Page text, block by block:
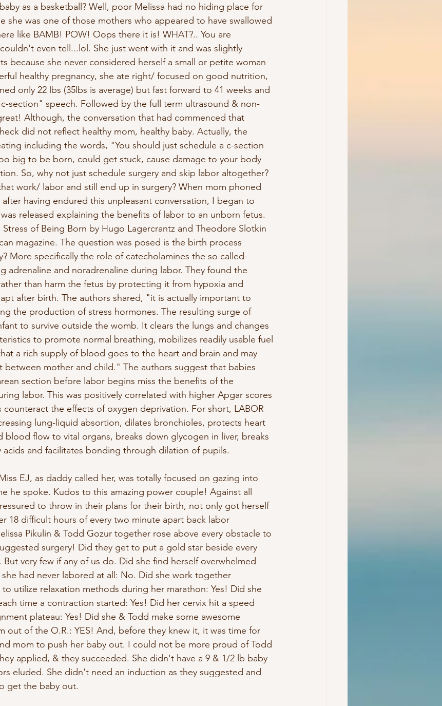
as a basketball? Well, poor Melissa had no hiding place for
she was one of those mothers who appeared to have swallowed
like BAMB! POW! Oops there it is! WHAT?.. You are
even tell...lol. She just went with it and was slightly
because she never considered herself a small or petite woman
healthy pregnancy, she ate right/ focused on good nutrition,
only 22 lbs (35lbs is average) but fast forward to 41 weeks and
section" speech. Followed by the full term ultrasound & non-
Although, the conversation that had commenced that
did not reflect healthy mom, healthy baby. Actually, the
including the words, "You should just schedule a c-section
big to be born, could get stuck, cause damage to your body
So, why not just schedule surgery and skip labor altogether?
work/ labor and still end up in surgery? When mom phoned
having endured this unpleasant conversation, I began to
released explaining the benefits of labor to an unborn fetus.
of Being Born by Hugo Lagercrantz and Theodore Slotkin
magazine. The question was posed is the birth process
More specifically the role of catecholamines the so called-
adrenaline and noradrenaline during labor. They found the
than harm the fetus by protecting it from hypoxia and
after birth. The authors shared, "it is actually important to
the production of stress hormones. The resulting surge of
to survive outside the womb. It clears the lungs and changes
to promote normal breathing, mobilizes readily usable fuel
a rich supply of blood goes to the heart and brain and may
between mother and child." The authors suggest that babies
section before labor begins miss the benefits of the
labor. This was positively correlated with higher Apgar scores
the effects of oxygen deprivation. For short, LABOR
lung-liquid absortion, dilates bronchioles, protects heart
blood flow to vital organs, breaks down glycogen in liver, breaks
and facilitates bonding through dilation of pupils.
EJ, as daddy called her, was totally focused on gazing into
he spoke. Kudos to this amazing power couple! Against all
to throw in their plans for their birth, not only got herself
18 difficult hours of every two minute apart back labor
Pikulin & Todd Gozur together rose above every obstacle to
surgery! Did they get to put a gold star beside every
very few if any of us do. Did she find herself overwhelmed
had never labored at all: No. Did she work together
utilize relaxation methods during her marathon: Yes! Did she
time a contraction started: Yes! Did her cervix hit a speed
plateau: Yes! Did she & Todd make some awesome
out of the O.R.: YES! And, before they knew it, it was time for
mom to push her baby out. I could not be more proud of Todd
applied, & they succeeded. She didn't have a 9 & 1/2 lb baby
eluded. She didn't need an induction as they suggested and
get the baby out.